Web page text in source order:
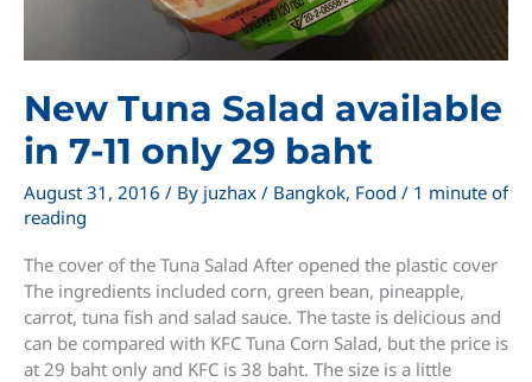
New Tuna Salad available
in 7-11 only 29 baht
August 31, 2016 / By juzhax / Bangkok, Food / 1 minute of
reading
The cover of the Tuna Salad After opened the plastic cover
The ingredients included corn, green bean, pineapple,
carrot, tuna fish and salad sauce. The taste is delicious and
can be compared with KFC Tuna Corn Salad, but the price is
at 29 baht only and KFC is 38 baht. The size is a little